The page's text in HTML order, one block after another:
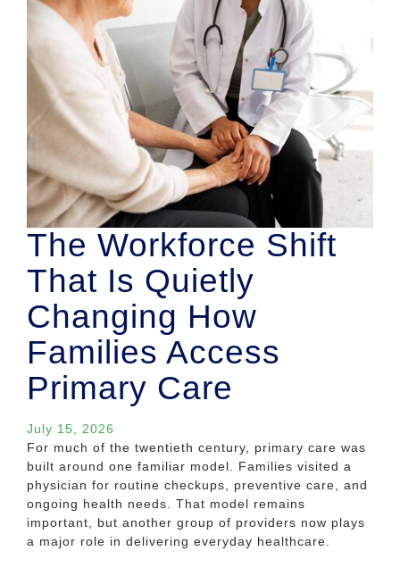
The Workforce Shift
That Is Quietly
Changing How
Families Access
Primary Care
July 15, 2026
For much of the twentieth century, primary care was
built around one familiar model. Families visited a
physician for routine checkups, preventive care, and
ongoing health needs. That model remains
important, but another group of providers now plays
a major role in delivering everyday healthcare.